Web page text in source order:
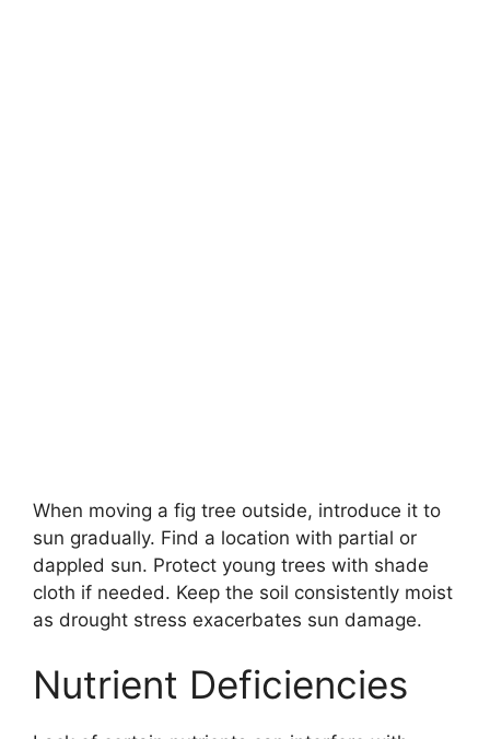
When moving a fig tree outside, introduce it to
sun gradually. Find a location with partial or
dappled sun. Protect young trees with shade
cloth if needed. Keep the soil consistently moist
as drought stress exacerbates sun damage.
Nutrient Deficiencies